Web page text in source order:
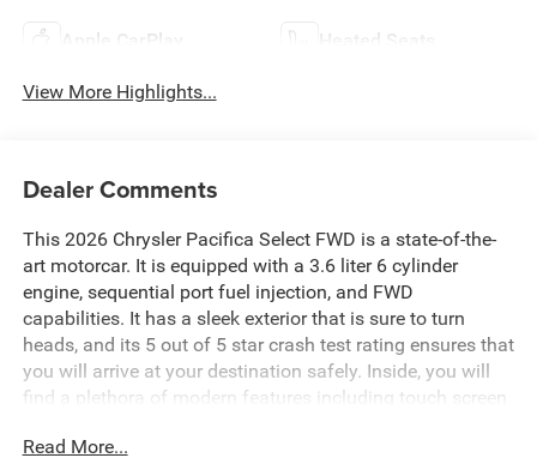
Apple CarPlay Heated Seats
View More Highlights...
Dealer Comments
This 2026 Chrysler Pacifica Select FWD is a state-of-the-
art motorcar. It is equipped with a 3.6 liter 6 cylinder
engine, sequential port fuel injection, and FWD
capabilities. It has a sleek exterior that is sure to turn
heads, and its 5 out of 5 star crash test rating ensures that
you will arrive at your destination safely. Inside, you will
find a plethora of modern features including touch screen
hill start assist, Bluetooth® phone connectivity, and
Read More...